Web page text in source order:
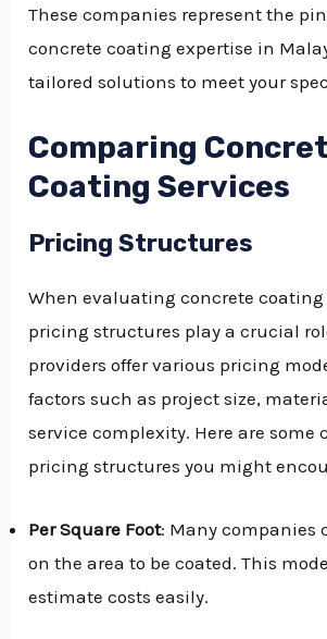
These companies represent the
concrete coating expertise in
tailored solutions to meet your
Comparing
Coating Services
Pricing Structures
When evaluating concrete coating
pricing structures play a crucial
providers offer various pricing
factors such as project size,
service complexity. Here are some
pricing structures you might
Per Square Foot: Many companies
on the area to be coated. This
estimate costs easily.